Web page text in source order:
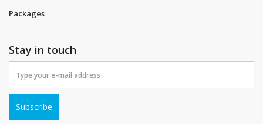
Packages
Stay in touch
Subscribe